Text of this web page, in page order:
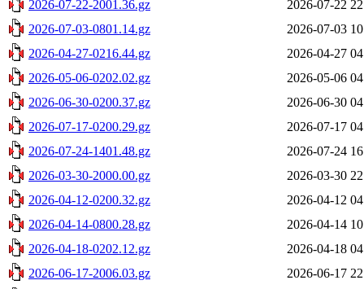
2026-07-22-2001.36.gz
2026-07-22
2026-07-03-0801.14.gz
2026-07-03
2026-04-27-0216.44.gz
2026-04-27
2026-05-06-0202.02.gz
2026-05-06
2026-06-30-0200.37.gz
2026-06-30
2026-07-17-0200.29.gz
2026-07-17
2026-07-24-1401.48.gz
2026-07-24
2026-03-30-2000.00.gz
2026-03-30
2026-04-12-0200.32.gz
2026-04-12
2026-04-14-0800.28.gz
2026-04-14
2026-04-18-0202.12.gz
2026-04-18
2026-06-17-2006.03.gz
2026-06-17